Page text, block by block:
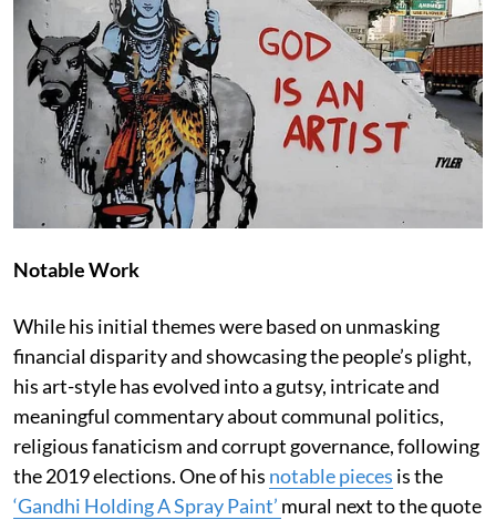
Notable Work
While his initial themes were based on unmasking
financial disparity and showcasing the people’s plight,
his art-style has evolved into a gutsy, intricate and
meaningful commentary about communal politics,
religious fanaticism and corrupt governance, following
the 2019 elections. One of his notable pieces is the
‘Gandhi Holding A Spray Paint’ mural next to the quote